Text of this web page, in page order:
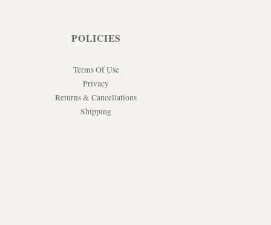
POLICIES
Terms Of Use
Privacy
Returns & Cancellations
Shipping